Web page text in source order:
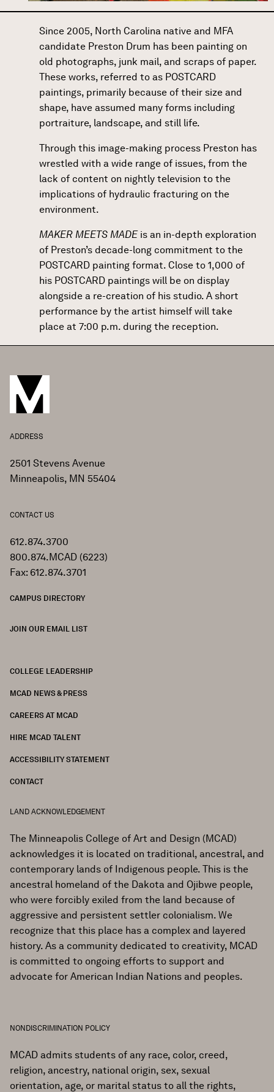
Since 2005, North Carolina native and MFA
candidate Preston Drum has been painting on
old photographs, junk mail, and scraps of paper.
These works, referred to as POSTCARD
paintings, primarily because of their size and
shape, have assumed many forms including
portraiture, landscape, and still life.
Through this image-making process Preston has
wrestled with a wide range of issues, from the
lack of content on nightly television to the
implications of hydraulic fracturing on the
environment.
MAKER MEETS MADE is an in-depth exploration
of Preston’s decade-long commitment to the
POSTCARD painting format. Close to 1,000 of
his POSTCARD paintings will be on display
alongside a re-creation of his studio. A short
performance by the artist himself will take
place at 7:00 p.m. during the reception.
ADDRESS
2501 Stevens Avenue
Minneapolis, MN 55404
CONTACT US
612.874.3700
800.874.MCAD (6223)
Fax: 612.874.3701
CAMPUS DIRECTORY
JOIN OUR EMAIL LIST
COLLEGE LEADERSHIP
MCAD NEWS & PRESS
CAREERS AT MCAD
HIRE MCAD TALENT
ACCESSIBILITY STATEMENT
CONTACT
LAND ACKNOWLEDGEMENT
The Minneapolis College of Art and Design (MCAD)
acknowledges it is located on traditional, ancestral, and
contemporary lands of Indigenous people. This is the
ancestral homeland of the Dakota and Ojibwe people,
who were forcibly exiled from the land because of
aggressive and persistent settler colonialism. We
recognize that this place has a complex and layered
history. As a community dedicated to creativity, MCAD
is committed to ongoing efforts to support and
advocate for American Indian Nations and peoples.
NONDISCRIMINATION POLICY
MCAD admits students of any race, color, creed,
religion, ancestry, national origin, sex, sexual
orientation, age, or marital status to all the rights,